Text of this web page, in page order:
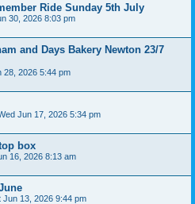
Ride Sunday 5th July
30, 2026 8:03 pm
and Days Bakery Newton 23/7
28, 2026 5:44 pm
Jun 17, 2026 5:34 pm
box
16, 2026 8:13 am
Jun 13, 2026 9:44 pm